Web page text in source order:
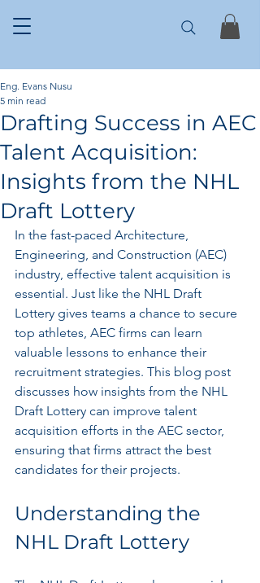
Drafting Success in AEC
Talent Acquisition:
Insights from the NHL
Draft Lottery
Eng. Evans Nusu
5 min read
In the fast-paced Architecture,
Engineering, and Construction (AEC)
industry, effective talent acquisition is
essential. Just like the NHL Draft
Lottery gives teams a chance to secure
top athletes, AEC firms can learn
valuable lessons to enhance their
recruitment strategies. This blog post
discusses how insights from the NHL
Draft Lottery can improve talent
acquisition efforts in the AEC sector,
ensuring that firms attract the best
candidates for their projects.
Understanding the
NHL Draft Lottery